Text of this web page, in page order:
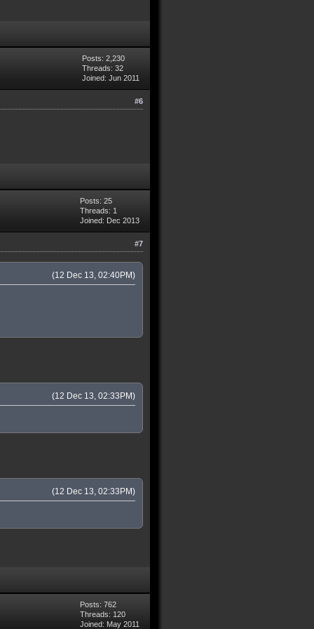
Posts: 2,230
Threads: 32
Joined: Jun 2011
#6
Posts: 25
Threads: 1
Joined: Dec 2013
#7
(12 Dec 13, 02:40PM)
(12 Dec 13, 02:33PM)
(12 Dec 13, 02:33PM)
Posts: 762
Threads: 120
Joined: May 2011